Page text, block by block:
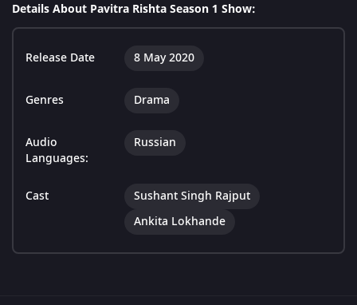
Details About Pavitra Rishta Season 1 Show:
Release Date 8 May 2020
Genres Drama
Audio
Languages:
Russian
Cast
Sushant Singh Rajput
Ankita Lokhande